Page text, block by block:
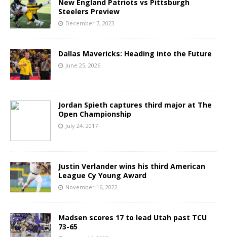
New England Patriots vs Pittsburgh
Steelers Preview
December 7, 2023
Dallas Mavericks: Heading into the Future
June 25, 2026
Jordan Spieth captures third major at The
Open Championship
July 24, 2017
Justin Verlander wins his third American
League Cy Young Award
November 16, 2022
Madsen scores 17 to lead Utah past TCU
73-65